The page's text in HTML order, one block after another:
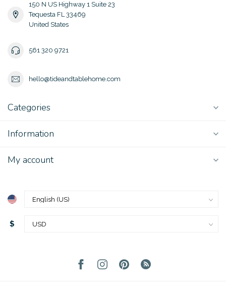
150 N US Highway 1 Suite 23
Tequesta FL 33469
United States
561 320 9721
hello@tideandtablehome.com
Categories
Information
My account
$